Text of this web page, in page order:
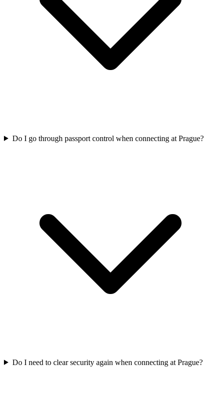
Do I go through passport control when connecting at Prague?
Do I need to clear security again when connecting at Prague?